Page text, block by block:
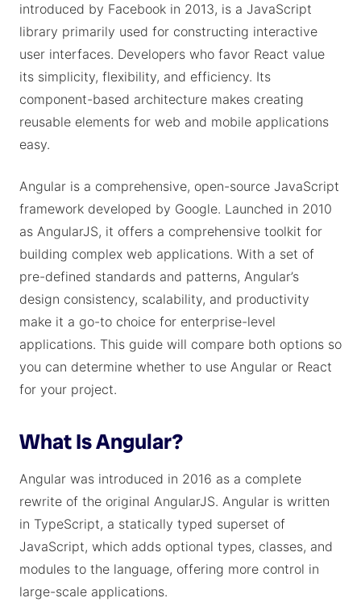
introduced by Facebook in 2013, is a JavaScript
library primarily used for constructing interactive
user interfaces. Developers who favor React value
its simplicity, flexibility, and efficiency. Its
component-based architecture makes creating
reusable elements for web and mobile applications
easy.
Angular is a comprehensive, open-source JavaScript
framework developed by Google. Launched in 2010
as AngularJS, it offers a comprehensive toolkit for
building complex web applications. With a set of
pre-defined standards and patterns, Angular’s
design consistency, scalability, and productivity
make it a go-to choice for enterprise-level
applications. This guide will compare both options so
you can determine whether to use Angular or React
for your project.
What Is Angular?
Angular was introduced in 2016 as a complete
rewrite of the original AngularJS. Angular is written
in TypeScript, a statically typed superset of
JavaScript, which adds optional types, classes, and
modules to the language, offering more control in
large-scale applications.